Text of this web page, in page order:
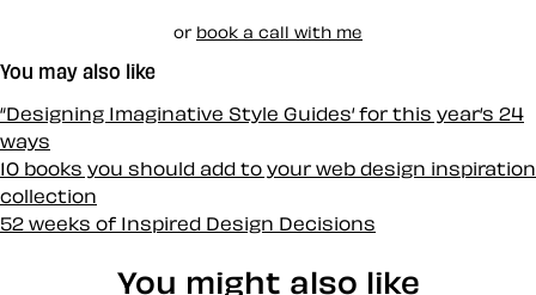
or book a call with me
You may also like
“Designing Imaginative Style Guides‘ for this year‘s 24
ways
10 books you should add to your web design inspiration
collection
52 weeks of Inspired Design Decisions
You might also like